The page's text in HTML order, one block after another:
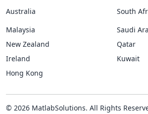
Australia
South
Malaysia
New Zealand
Ireland
Hong Kong
Saudi
Qatar
Kuwait
© 2026 MatlabSolutions. All Rights